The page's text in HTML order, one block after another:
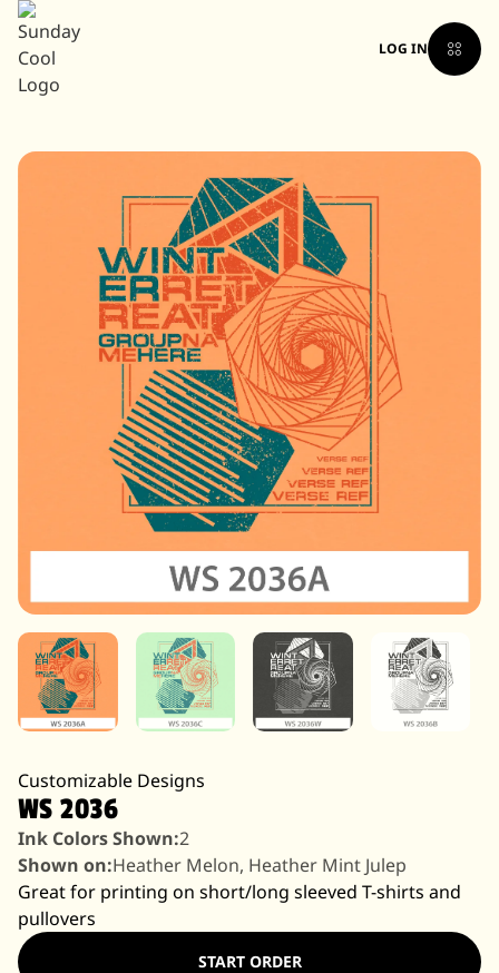
LOG IN
Customizable Designs
WS 2036
Ink Colors Shown:2
Shown on:Heather Melon, Heather Mint Julep
Great for printing on short/long sleeved T-shirts and
pullovers
START ORDER